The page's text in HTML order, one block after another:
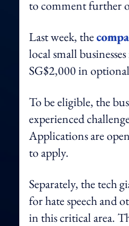
to comment further
Last week, the
local small
SG$2,000 in
To be eligible, the
experienced
Applications are
to apply.
Separately, the tech
for hate speech and
in this critical area.